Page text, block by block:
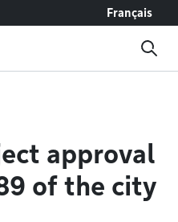
Français
approval
of the city